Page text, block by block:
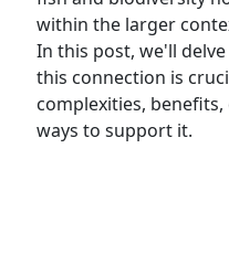
within the larger
In this post, we'll
this connection is
complexities,
ways to support it.